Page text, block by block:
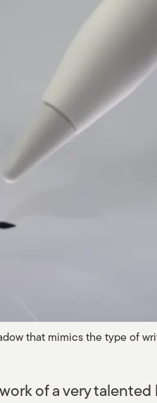
that mimics the type of
of a very